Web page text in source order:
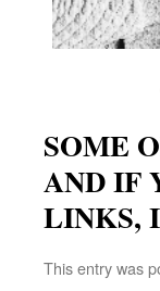
SOME
AND IF
LINKS,
This entry was